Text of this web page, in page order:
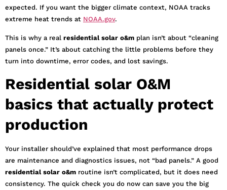
expected. If you want the bigger climate context, NOAA tracks
extreme heat trends at NOAA.gov.
This is why a real residential solar o&m plan isn’t about “cleaning
panels once.” It’s about catching the little problems before they
turn into downtime, error codes, and lost savings.
Residential solar O&M
basics that actually protect
production
Your installer should’ve explained that most performance drops
are maintenance and diagnostics issues, not “bad panels.” A good
residential solar o&m routine isn’t complicated, but it does need
consistency. The quick check you do now can save you the big